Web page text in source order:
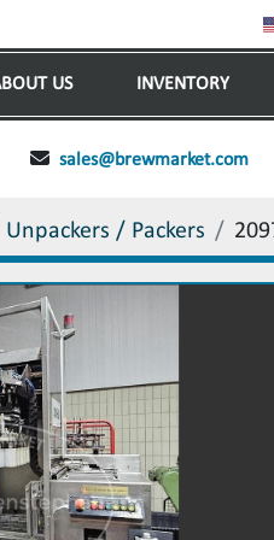
ABOUT US INVENTORY
sales@brewmarket.com
Unpackers / Packers